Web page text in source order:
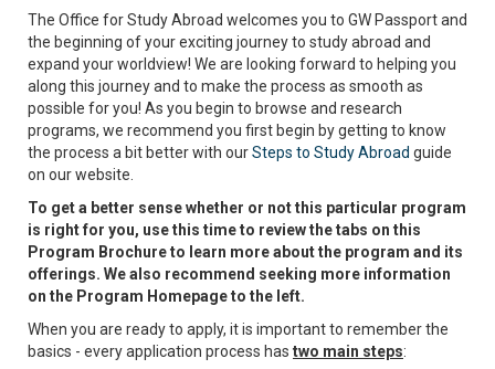
The Office for Study Abroad welcomes you to GW Passport and
the beginning of your exciting journey to study abroad and
expand your worldview! We are looking forward to helping you
along this journey and to make the process as smooth as
possible for you! As you begin to browse and research
programs, we recommend you first begin by getting to know
the process a bit better with ourSteps to Study Abroad guide
on our website.
To get a better sense whether or not this particular program
is right for you, use this time to review the tabs on this
Program Brochure to learn more about the program and its
offerings. We also recommend seeking more information
on the Program Homepage to the left.
When you are ready to apply, it is important to remember the
basics - every application process has two main steps: